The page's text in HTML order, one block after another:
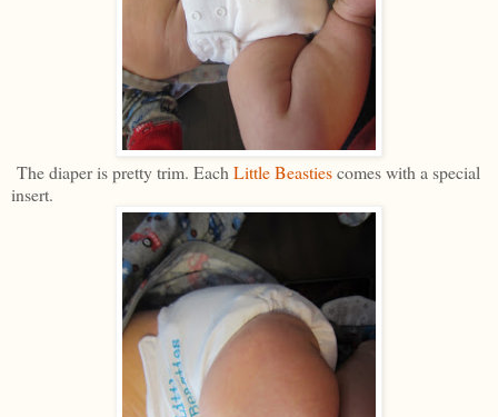
The diaper is pretty trim. Each Little Beastiescomes with a special
insert.